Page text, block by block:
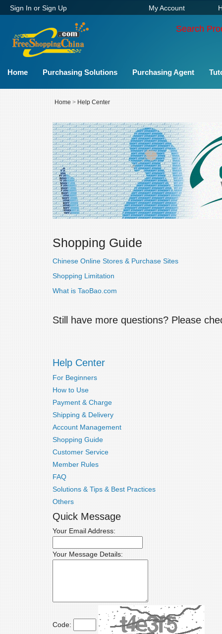
Sign In or Sign Up My Account
Search
Home Purchasing Solutions Purchasing Agent
Home > Help Center
Shopping Guide
Chinese Online Stores & Purchase Sites
Shopping Limitation
What is TaoBao.com
Still have more questions? Please
Help Center
For Beginners
How to Use
Payment & Charge
Shipping & Delivery
Account Management
Shopping Guide
Customer Service
Member Rules
FAQ
Solutions & Tips & Best Practices
Others
Quick Message
Your Email Address:
Your Message Details:
Code: